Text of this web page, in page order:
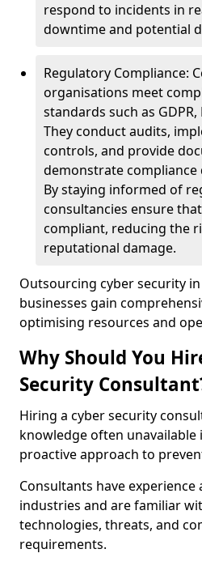
respond to incidents in
downtime and potential
Regulatory Compliance:
organisations meet
standards such as GDPR,
They conduct audits,
controls, and provide
demonstrate
By staying informed of
consultancies ensure
compliant, reducing the
reputational damage.
Outsourcing cyber security
businesses gain
optimising resources and
Why Should You
Security
Hiring a cyber security
knowledge often unavailable
proactive approach to
Consultants have experience
industries and are familiar
technologies, threats, and
requirements.